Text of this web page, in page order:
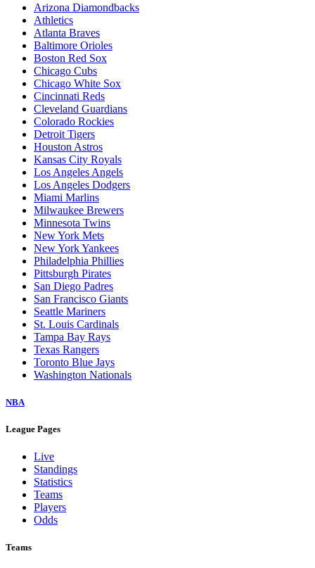
Arizona Diamondbacks
Athletics
Atlanta Braves
Baltimore Orioles
Boston Red Sox
Chicago Cubs
Chicago White Sox
Cincinnati Reds
Cleveland Guardians
Colorado Rockies
Detroit Tigers
Houston Astros
Kansas City Royals
Los Angeles Angels
Los Angeles Dodgers
Miami Marlins
Milwaukee Brewers
Minnesota Twins
New York Mets
New York Yankees
Philadelphia Phillies
Pittsburgh Pirates
San Diego Padres
San Francisco Giants
Seattle Mariners
St. Louis Cardinals
Tampa Bay Rays
Texas Rangers
Toronto Blue Jays
Washington Nationals
NBA
League Pages
Live
Standings
Statistics
Teams
Players
Odds
Teams